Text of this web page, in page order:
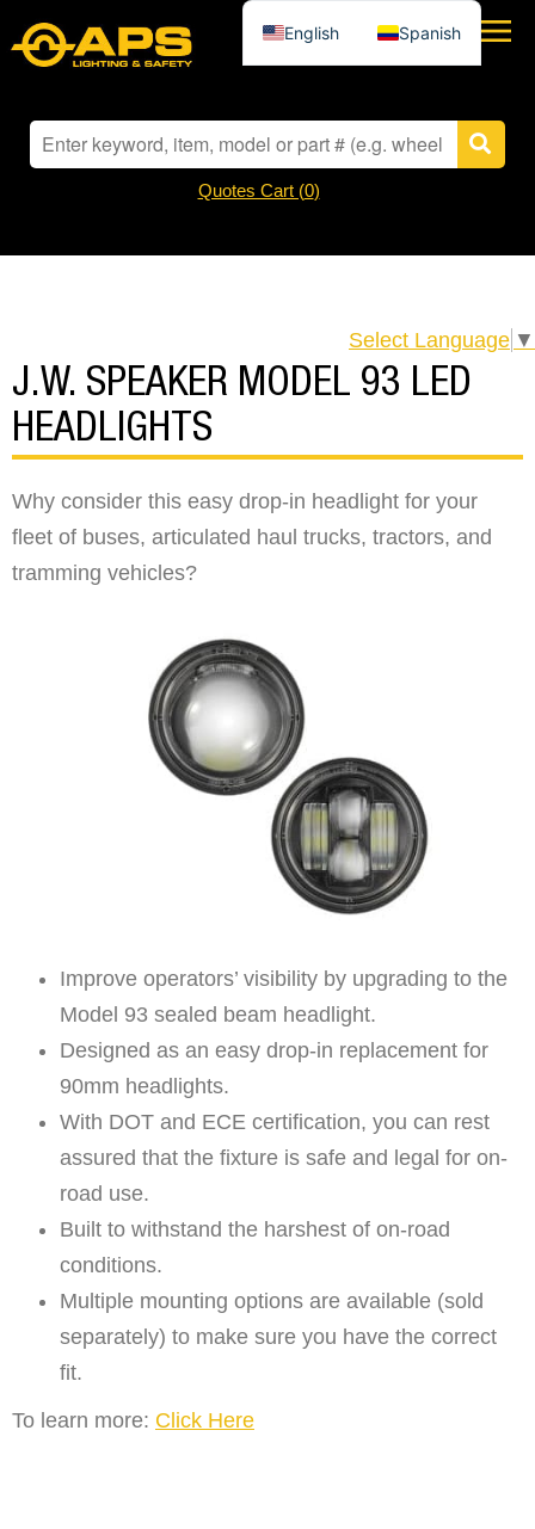
Quotes Cart (0)
Select Language ▼
J.W. SPEAKER MODEL 93 LED
HEADLIGHTS
Why consider this easy drop-in headlight for your
fleet of buses, articulated haul trucks, tractors, and
tramming vehicles?
Improve operators’ visibility by upgrading to the
Model 93 sealed beam headlight.
Designed as an easy drop-in replacement for
90mm headlights.
With DOT and ECE certification, you can rest
assured that the fixture is safe and legal for on-
road use.
Built to withstand the harshest of on-road
conditions.
Multiple mounting options are available (sold
separately) to make sure you have the correct
fit.
To learn more: Click Here
English Spanish